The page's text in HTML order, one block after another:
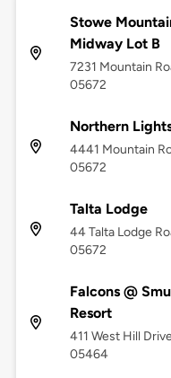
Stowe
Midway Lot B
7231 Mountain
05672
Northern
4441 Mountain
05672
Talta Lodge
44 Talta Lodge
05672
Falcons @
Resort
411 West Hill
05464